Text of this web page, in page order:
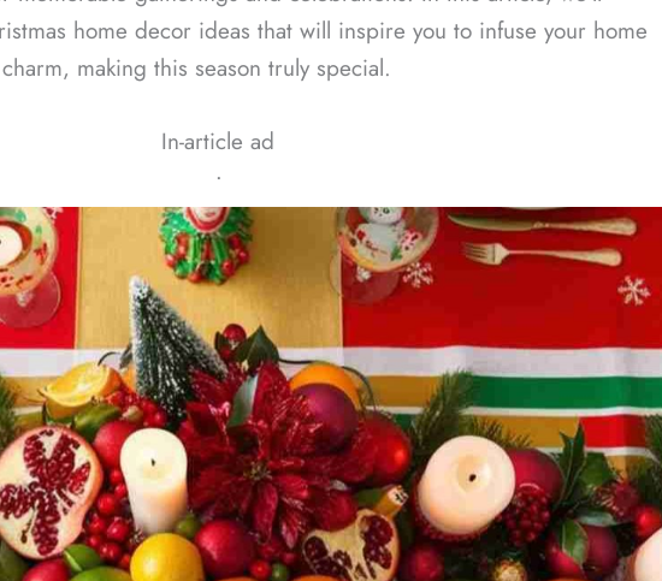
home decor ideas that will inspire you to infuse your home
making this season truly special.
In-article ad
ᐧ